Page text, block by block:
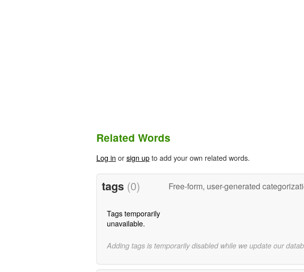
Related Words
Log in orsign upto add your own related words.
tags (0) Free-form, user-generated
Tags temporarily
unavailable.
Adding tags is temporarily disabled while we update our